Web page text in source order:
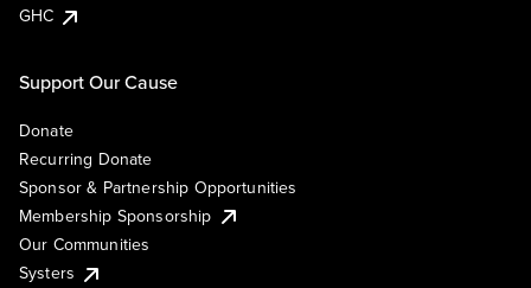
GHC
Support Our Cause
Donate
Recurring Donate
Sponsor & Partnership Opportunities
Membership Sponsorship
Our Communities
Systers